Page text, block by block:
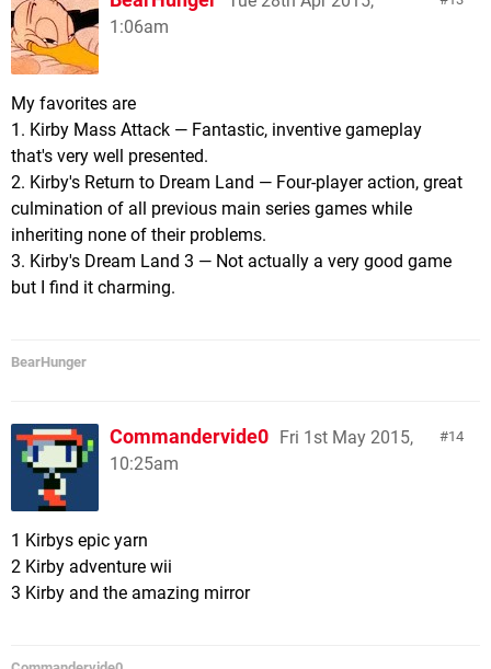
1:06am
My favorites are
1. Kirby Mass Attack — Fantastic, inventive gameplay
that's very well presented.
2. Kirby's Return to Dream Land — Four-player action, great
culmination of all previous main series games while
inheriting none of their problems.
3. Kirby's Dream Land 3 — Not actually a very good game
but I find it charming.
BearHunger
14
Commandervide0 Fri 1st May 2015,
10:25am
1 Kirbys epic yarn
2 Kirby adventure wii
3 Kirby and the amazing mirror